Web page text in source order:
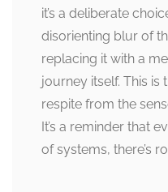
it’s a deliberate
disorienting blur of
replacing it with a
journey itself. This is
respite from the
It’s a reminder that
of systems, there’s